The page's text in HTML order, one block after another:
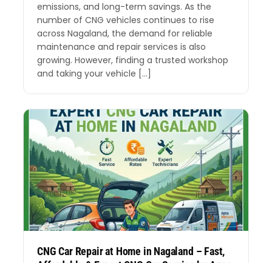
emissions, and long-term savings. As the
number of CNG vehicles continues to rise
across Nagaland, the demand for reliable
maintenance and repair services is also
growing. However, finding a trusted workshop
and taking your vehicle […]
CNG Car Repair at Home in Nagaland – Fast,